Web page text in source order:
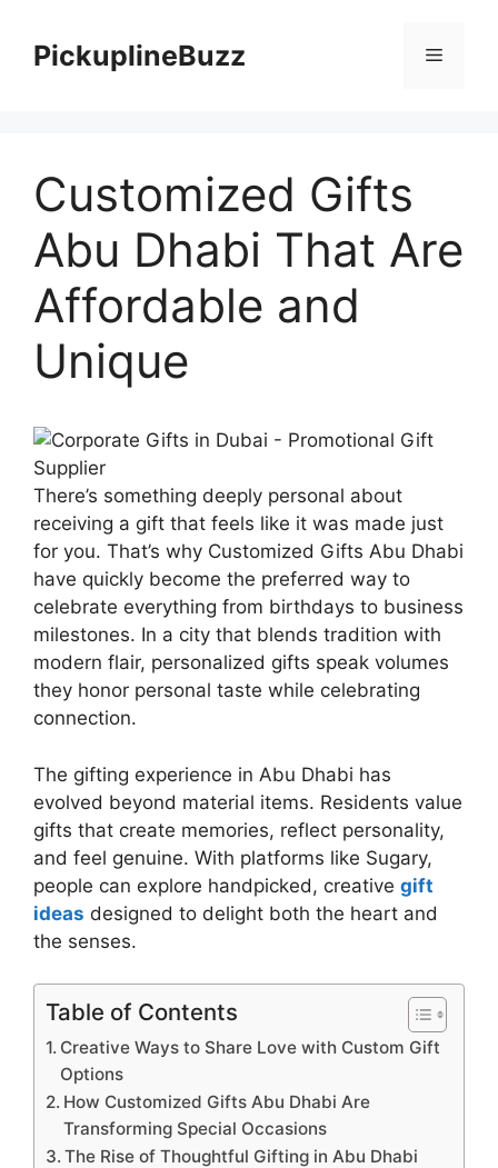
contentPickuplineBuzz Menu
Customized Gifts
Abu Dhabi That Are
Affordable and
Unique
There’s something deeply personal about
receiving a gift that feels like it was made just
for you. That’s why Customized Gifts Abu Dhabi
have quickly become the preferred way to
celebrate everything from birthdays to business
milestones. In a city that blends tradition with
modern flair, personalized gifts speak volumes
they honor personal taste while celebrating
connection.
The gifting experience in Abu Dhabi has
evolved beyond material items. Residents value
gifts that create memories, reflect personality,
and feel genuine. With platforms like Sugary,
people can explore handpicked, creative gift
ideas designed to delight both the heart and
the senses.
Table of Contents
Creative Ways to Share Love with Custom Gift
Options
How Customized Gifts Abu Dhabi Are
Transforming Special Occasions
The Rise of Thoughtful Gifting in Abu Dhabi